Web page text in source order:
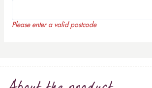
Please enter a valid postcode